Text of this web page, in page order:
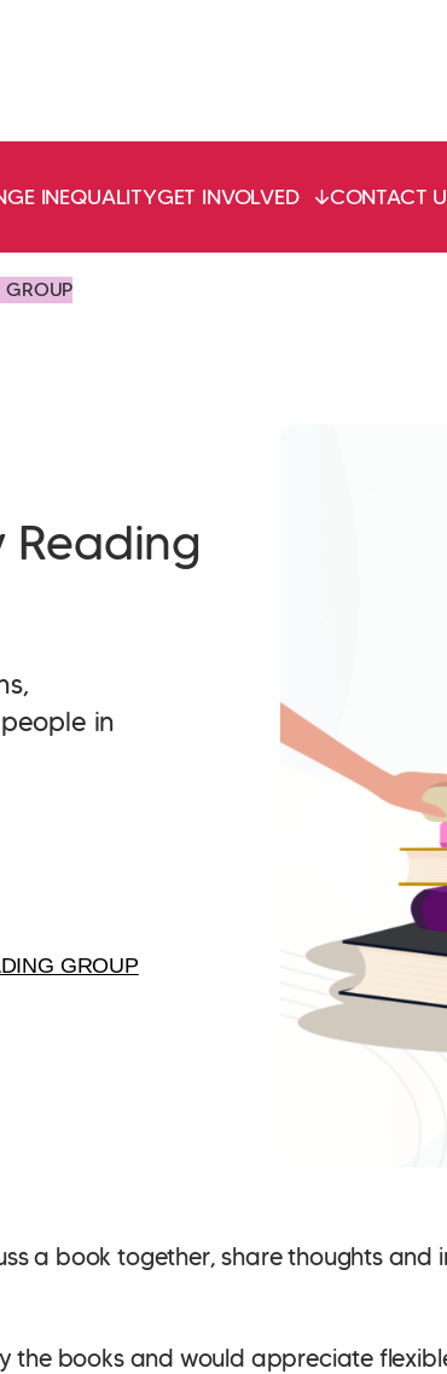
INEQUALITYGET INVOLVED CONTACT
GROUP
in
GROUP
a book together, share thoughts
the books and would appreciate